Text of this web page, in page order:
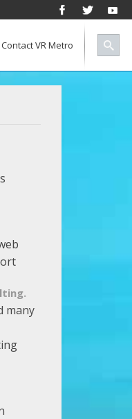
Contact VR Metro
many